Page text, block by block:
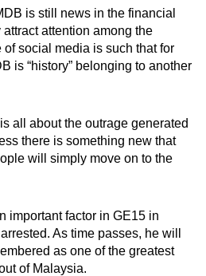
is still news in the financial
attention among the
social media is such that for
is “history” belonging to another
all about the outrage generated
there is something new that
will simply move on to the
important factor in GE15 in
As time passes, he will
as one of the greatest
of Malaysia.